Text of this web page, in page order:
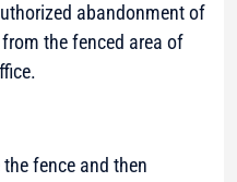
abandonment of
the fenced area of
fence and then